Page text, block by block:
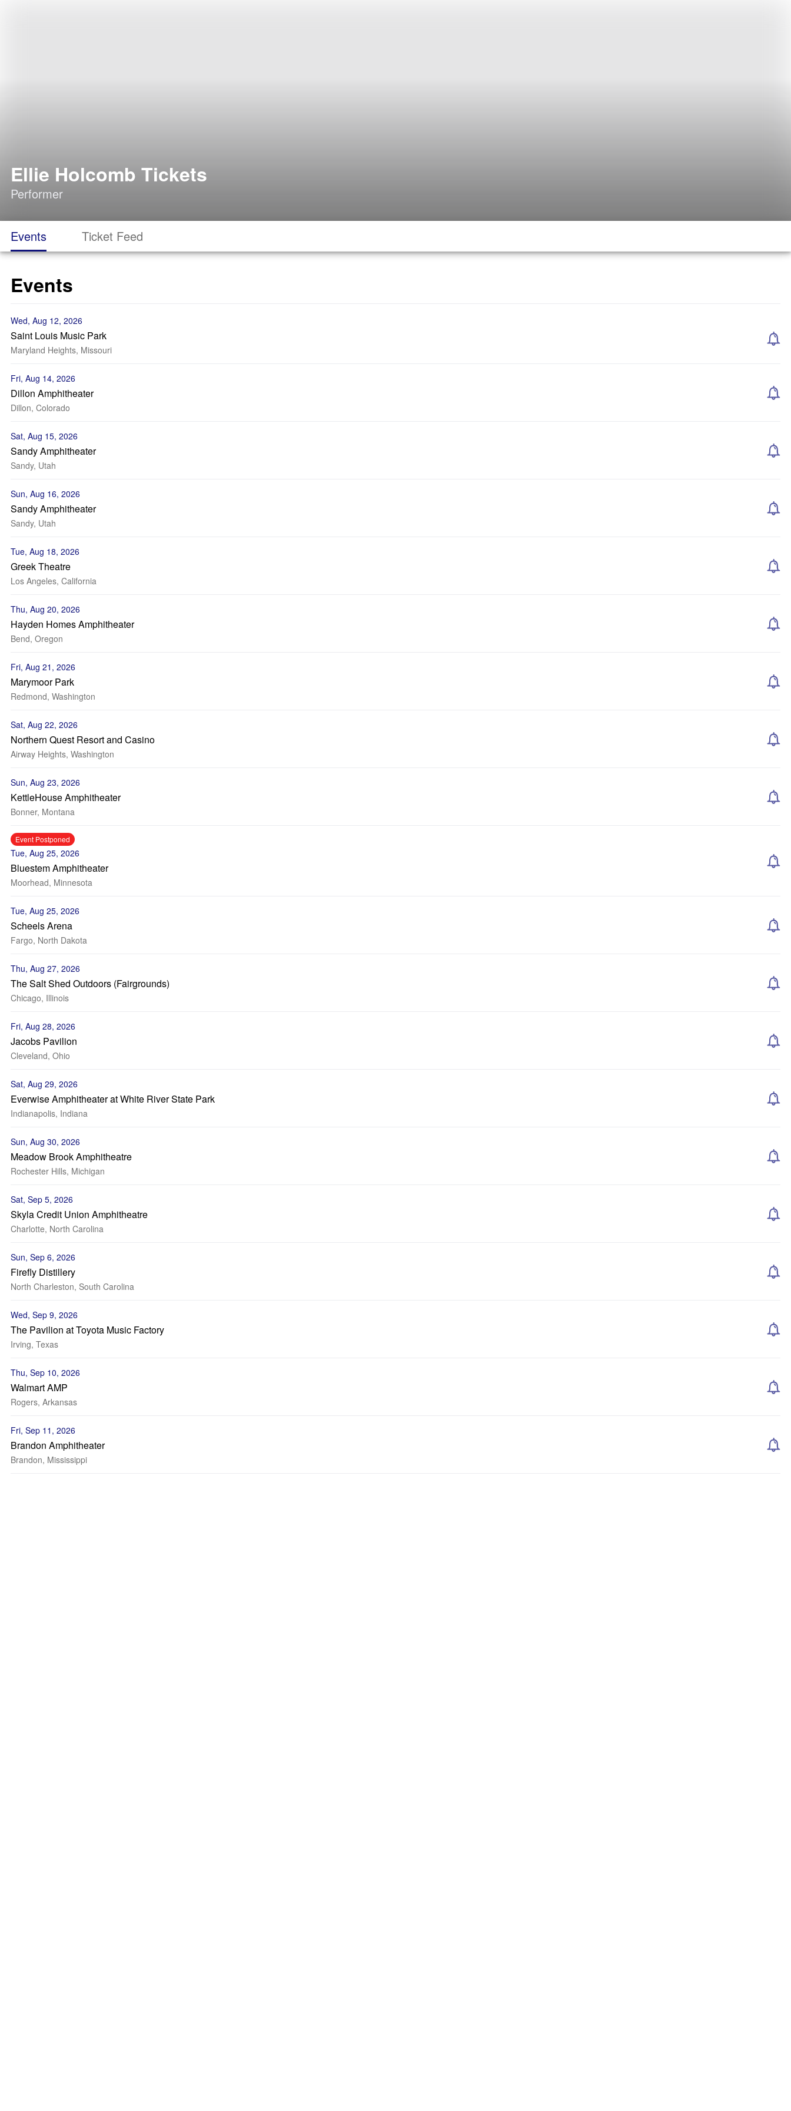
Ellie Holcomb Tickets
Performer
Events Ticket Feed
Events
Wed, Aug 12, 2026
Saint Louis Music Park
Maryland Heights, Missouri
Fri, Aug 14, 2026
Dillon Amphitheater
Dillon, Colorado
Sat, Aug 15, 2026
Sandy Amphitheater
Sandy, Utah
Sun, Aug 16, 2026
Sandy Amphitheater
Sandy, Utah
Tue, Aug 18, 2026
Greek Theatre
Los Angeles, California
Thu, Aug 20, 2026
Hayden Homes Amphitheater
Bend, Oregon
Fri, Aug 21, 2026
Marymoor Park
Redmond, Washington
Sat, Aug 22, 2026
Northern Quest Resort and Casino
Airway Heights, Washington
Sun, Aug 23, 2026
KettleHouse Amphitheater
Bonner, Montana
Event Postponed
Tue, Aug 25, 2026
Bluestem Amphitheater
Moorhead, Minnesota
Tue, Aug 25, 2026
Scheels Arena
Fargo, North Dakota
Thu, Aug 27, 2026
The Salt Shed Outdoors (Fairgrounds)
Chicago, Illinois
Fri, Aug 28, 2026
Jacobs Pavilion
Cleveland, Ohio
Sat, Aug 29, 2026
Everwise Amphitheater at White River State Park
Indianapolis, Indiana
Sun, Aug 30, 2026
Meadow Brook Amphitheatre
Rochester Hills, Michigan
Sat, Sep 5, 2026
Skyla Credit Union Amphitheatre
Charlotte, North Carolina
Sun, Sep 6, 2026
Firefly Distillery
North Charleston, South Carolina
Wed, Sep 9, 2026
The Pavilion at Toyota Music Factory
Irving, Texas
Thu, Sep 10, 2026
Walmart AMP
Rogers, Arkansas
Fri, Sep 11, 2026
Brandon Amphitheater
Brandon, Mississippi